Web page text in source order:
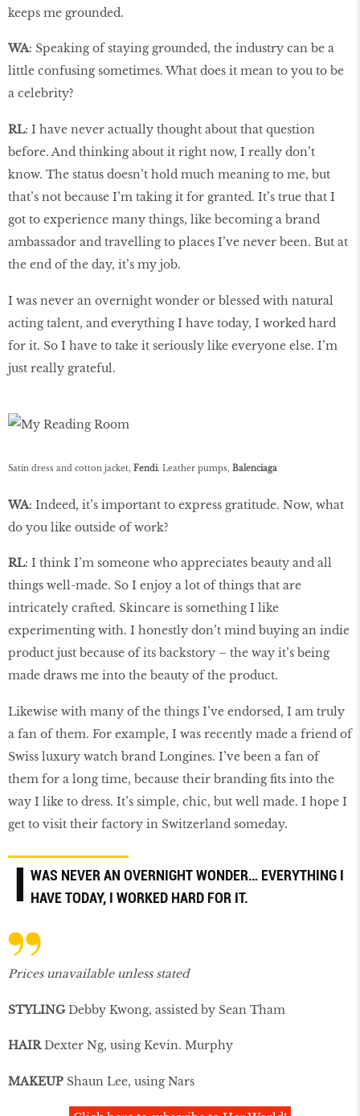
keeps me grounded.
WA: Speaking of staying grounded, the industry can be a
little confusing sometimes. What does it mean to you to be
a celebrity?
RL: I have never actually thought about that question
before. And thinking about it right now, I really don’t
know. The status doesn’t hold much meaning to me, but
that’s not because I’m taking it for granted. It’s true that I
got to experience many things, like becoming a brand
ambassador and travelling to places I’ve never been. But at
the end of the day, it’s my job.
I was never an overnight wonder or blessed with natural
acting talent, and everything I have today, I worked hard
for it. So I have to take it seriously like everyone else. I’m
just really grateful.
Satin dress and cotton jacket, Fendi. Leather pumps, Balenciaga
WA: Indeed, it’s important to express gratitude. Now, what
do you like outside of work?
RL: I think I’m someone who appreciates beauty and all
things well-made. So I enjoy a lot of things that are
intricately crafted. Skincare is something I like
experimenting with. I honestly don’t mind buying an indie
product just because of its backstory – the way it’s being
made draws me into the beauty of the product.
Likewise with many of the things I’ve endorsed, I am truly
a fan of them. For example, I was recently made a friend of
Swiss luxury watch brand Longines. I’ve been a fan of
them for a long time, because their branding fits into the
way I like to dress. It’s simple, chic, but well made. I hope I
get to visit their factory in Switzerland someday.
I WAS NEVER AN OVERNIGHT WONDER… EVERYTHING I
HAVE TODAY, I WORKED HARD FOR IT.
Prices unavailable unless stated
STYLINGDebby Kwong, assisted by Sean Tham
HAIRDexter Ng, using Kevin. Murphy
MAKEUP Shaun Lee, using Nars